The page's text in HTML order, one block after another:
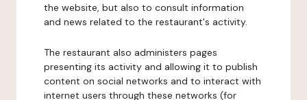
the website, but also to consult information
and news related to the restaurant's activity.
The restaurant also administers pages
presenting its activity and allowing it to publish
content on social networks and to interact with
internet users through these networks (for